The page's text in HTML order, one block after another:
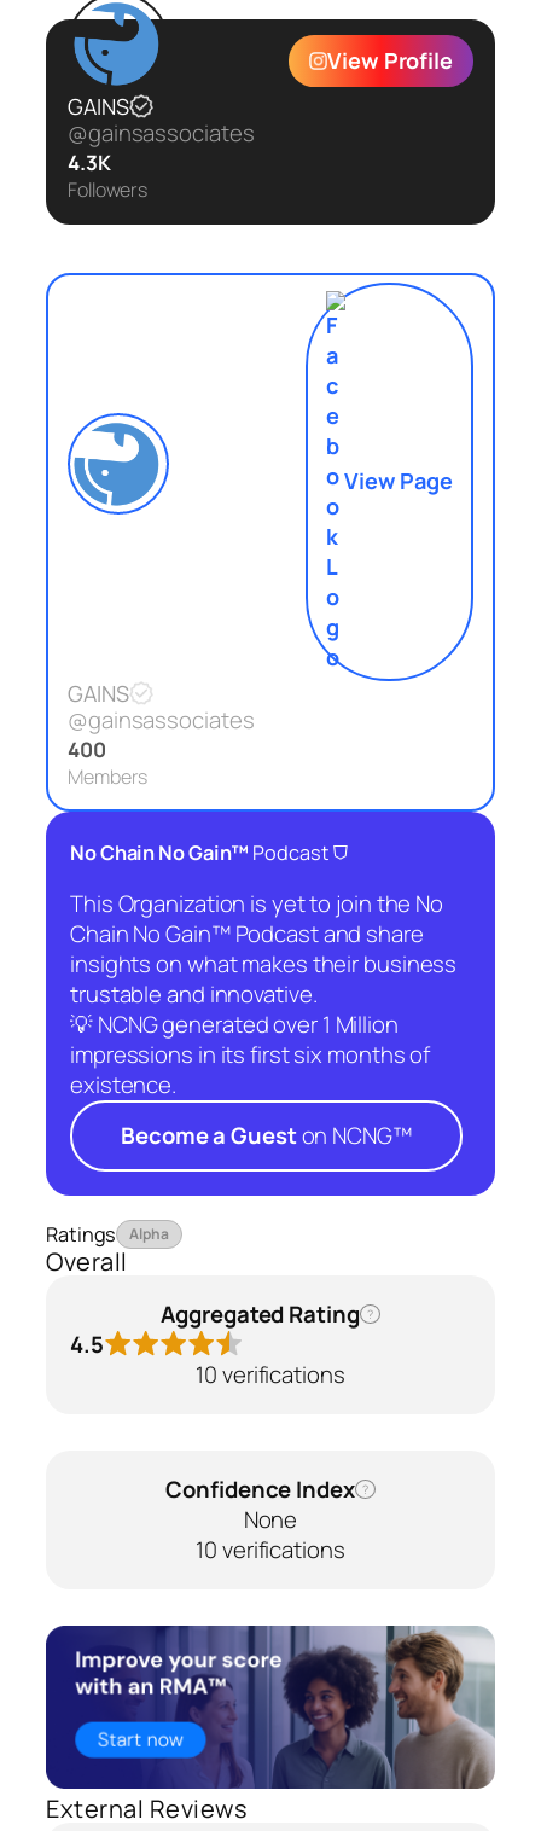
View Profile
GAINS
@gainsassociates
4.3K
Followers
View Page
GAINS
@gainsassociates
400
Members
No Chain No Gain™ Podcast⛉
This Organization is yet to join the No
Chain No Gain™ Podcast and share
insights on what makes their business
trustable and innovative.
💡 NCNG generated over 1 Million
impressions in its first six months of
existence.
Become a Gueston NCNG™
Ratings Alpha
Overall
Aggregated Rating ?
4.5
10 verifications
Confidence Index ?
None
10 verifications
External Reviews